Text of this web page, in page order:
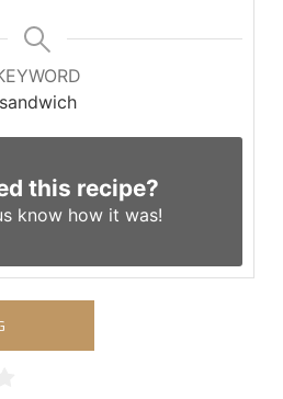
sandwich
this recipe?
know how it was!